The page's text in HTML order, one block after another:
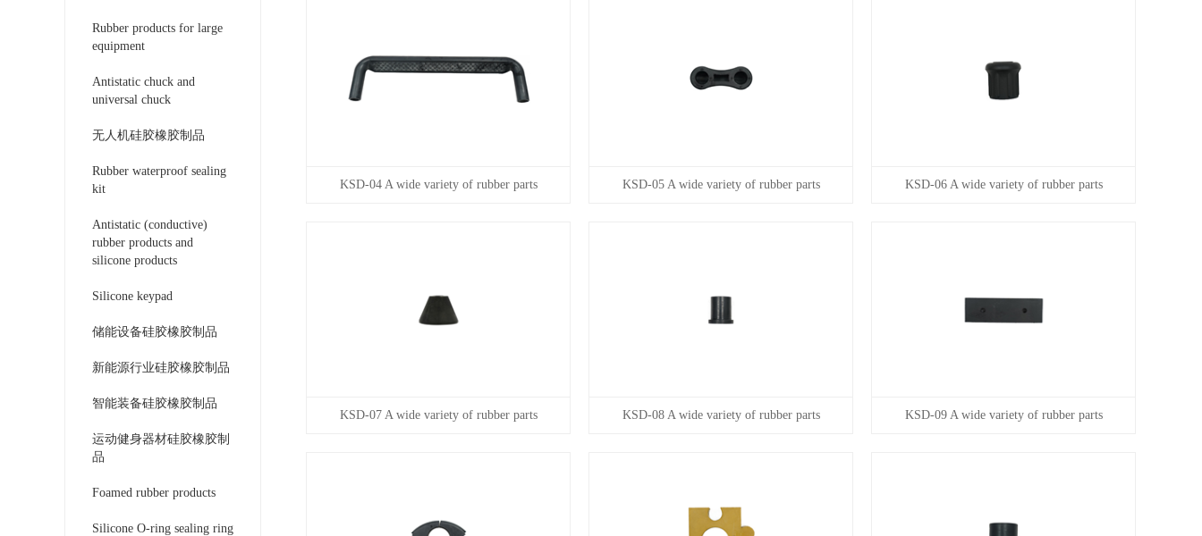
Rubber products for large
equipment
Antistatic chuck and
universal chuck
无人机硅胶橡胶制品
Rubber waterproof sealing
kit
Antistatic (conductive)
rubber products and
silicone products
Silicone keypad
储能设备硅胶橡胶制品
新能源行业硅胶橡胶制品
智能装备硅胶橡胶制品
运动健身器材硅胶橡胶制
品
Foamed rubber products
Silicone O-ring sealing ring
KSD-04 A wide variety of rubber parts KSD-05 A wide variety of rubber parts KSD-06 A wide variety of rubber parts
KSD-07 A wide variety of rubber parts KSD-08 A wide variety of rubber parts KSD-09 A wide variety of rubber parts